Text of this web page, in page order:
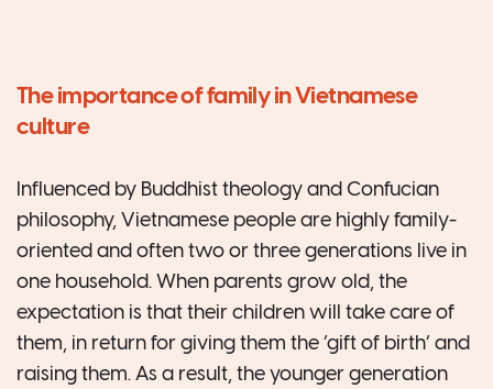
The importance of family in Vietnamese
culture
Influenced by Buddhist theology and Confucian
philosophy, Vietnamese people are highly family-
oriented and often two or three generations live in
one household. When parents grow old, the
expectation is that their children will take care of
them, in return for giving them the ‘gift of birth’ and
raising them. As a result, the younger generation